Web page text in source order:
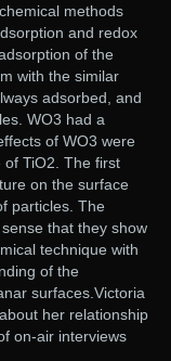
methods
and redox
of the
with the similar
adsorbed, and
WO3 had a
of WO3 were
TiO2. The first
on the surface
particles. The
that they show
technique with
of the
surfaces.Victoria
her relationship
on-air interviews